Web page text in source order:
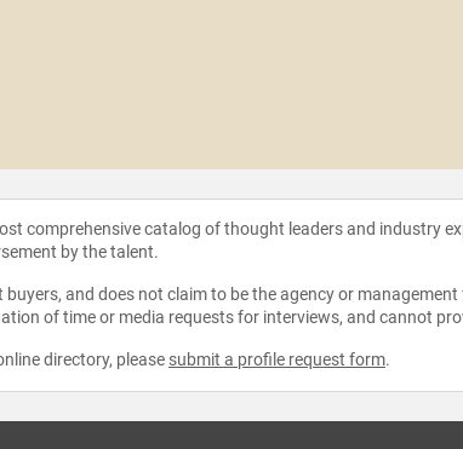
comprehensive catalog of thought leaders and industry
by the talent.
and does not claim to be the agency or
of time or media requests for interviews, and cannot
directory, please submit a profile request form.